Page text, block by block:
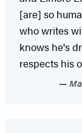
[are] so
who writes
knows he's
respects his